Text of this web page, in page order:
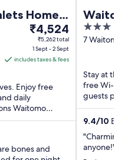
Home
The
price
is
₹4,524
night
from
1
2
₹4,524
₹5,262 total
1 Sept - 2 Sept
includes taxes & fees
Enjoy free
daily
Waitomo
...
bones and
3
out
7 Waitomo
Stay at this
free Wi-Fi,
guests
Popular
9.4/10
"Charming
anyone!"